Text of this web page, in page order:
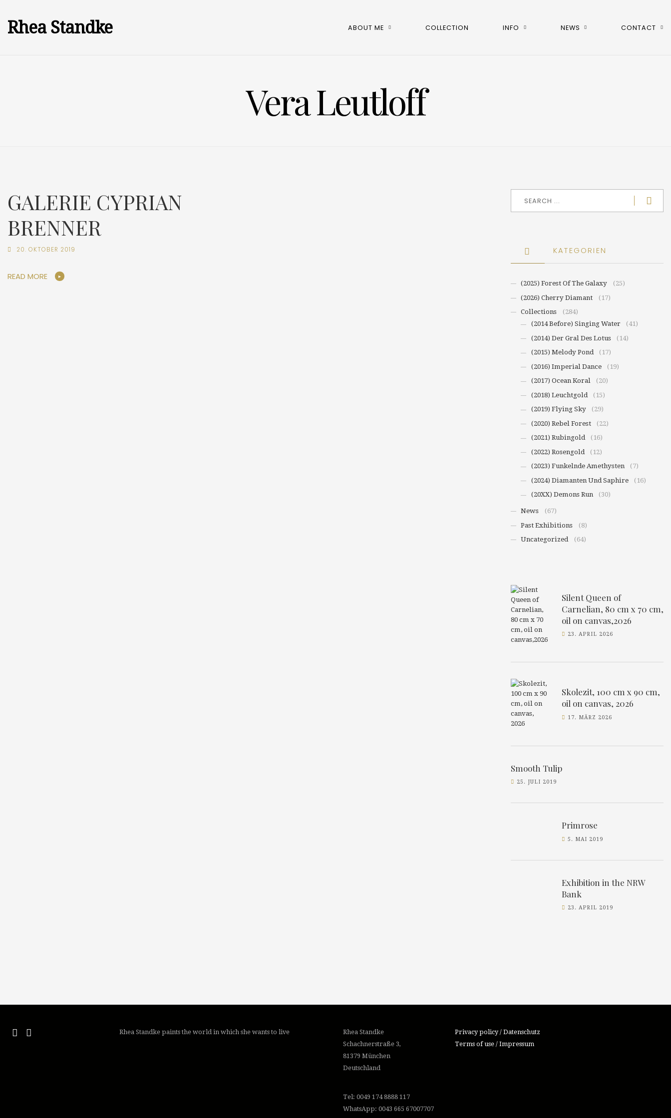
Rhea Standke ABOUT ME COLLECTION INFO NEWS CONTACT
Vera Leutloff
GALERIE CYPRIAN
BRENNER
20. OKTOBER 2019
READ MORE
KATEGORIEN
(2025) Forest Of The Galaxy
(25)
(2026) Cherry Diamant
(17)
Collections
(284)
(2014 Before) Singing Water
(41)
(2014) Der Gral Des Lotus
(14)
(2015) Melody Pond
(17)
(2016) Imperial Dance
(19)
(2017) Ocean Koral
(20)
(2018) Leuchtgold
(15)
(2019) Flying Sky
(29)
(2020) Rebel Forest
(22)
(2021) Rubingold
(16)
(2022) Rosengold
(12)
(2023) Funkelnde Amethysten
(7)
(2024) Diamanten Und Saphire
(16)
(20XX) Demons Run
(30)
News
(67)
Past Exhibitions
(8)
Uncategorized
(64)
Silent Queen of
Carnelian, 80 cm x 70 cm,
oil on canvas,2026
23. APRIL 2026
Skolezit, 100 cm x 90 cm,
oil on canvas, 2026
17. MÄRZ 2026
Smooth Tulip
25. JULI 2019
Primrose
5. MAI 2019
Exhibition in the NRW
Bank
23. APRIL 2019
Rhea Standke paints the world in which she wants to live
Rhea Standke
Schachnerstraße 3,
81379 München
Deutschland
Tel: 0049 174 8888 117
WhatsApp: 0043 665 67007707
Privacy policy / Datenschutz
Terms of use / Impressum